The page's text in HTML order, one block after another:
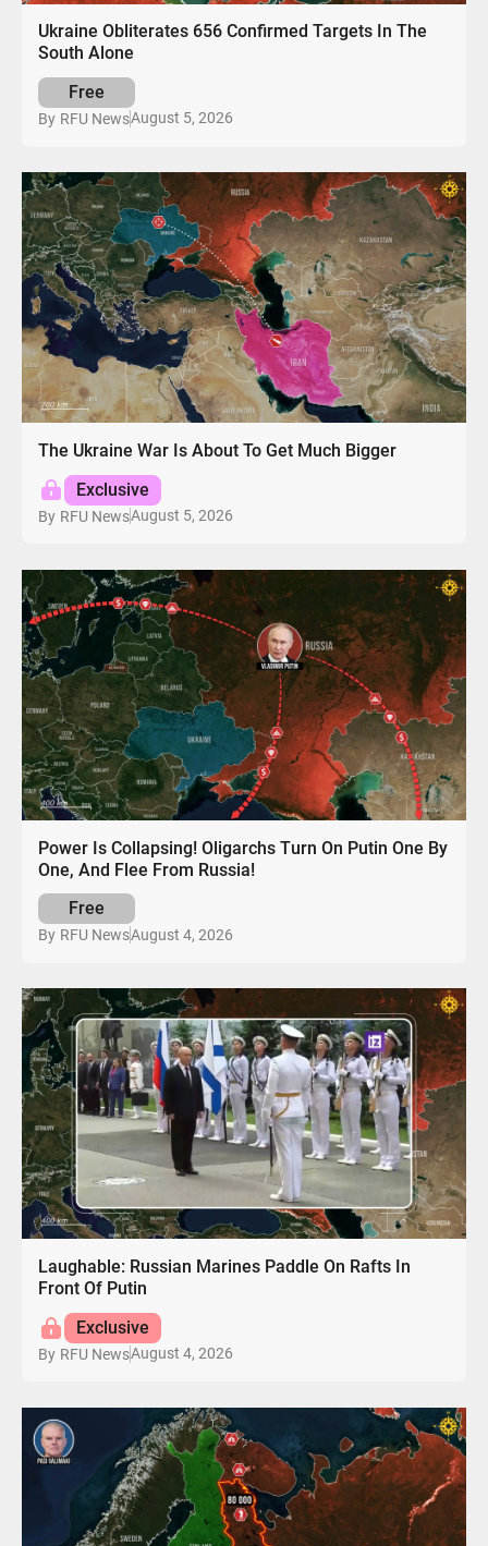
Ukraine Obliterates 656 Confirmed Targets In The
South Alone
Free
By RFU NewsAugust 5, 2026
The Ukraine War Is About To Get Much Bigger
Exclusive
By RFU NewsAugust 5, 2026
Power Is Collapsing! Oligarchs Turn On Putin One By
One, And Flee From Russia!
Free
By RFU NewsAugust 4, 2026
Laughable: Russian Marines Paddle On Rafts In
Front Of Putin
Exclusive
By RFU NewsAugust 4, 2026